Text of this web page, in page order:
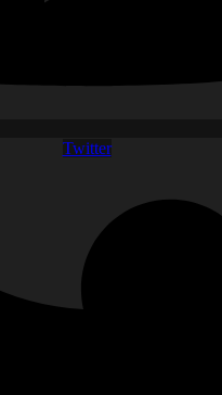
Twitter